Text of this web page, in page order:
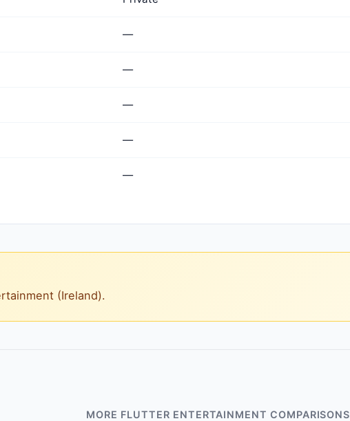
—
—
—
—
—
(Ireland).
MORE FLUTTER ENTERTAINMENT COMPARISONS